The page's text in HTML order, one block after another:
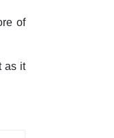
of
as it